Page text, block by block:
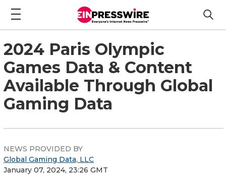
2024 Paris Olympic
Games Data & Content
Available Through Global
Gaming Data
NEWS PROVIDED BY
Global Gaming Data, LLC
January 07, 2024, 23:26 GMT